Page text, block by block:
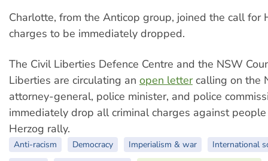
Charlotte, from the Anticop group, joined the call for
charges to be immediately dropped.
The Civil Liberties Defence Centre and the NSW
Liberties are circulating an open lettercalling on the
attorney-general, police minister, and police
immediately drop all criminal charges against
Herzog rally.
Anti-racism Democracy Imperialism & war
International